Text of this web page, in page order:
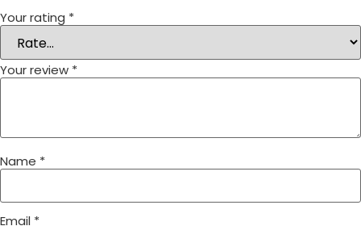
Your rating *
Your review *
Name *
Email *